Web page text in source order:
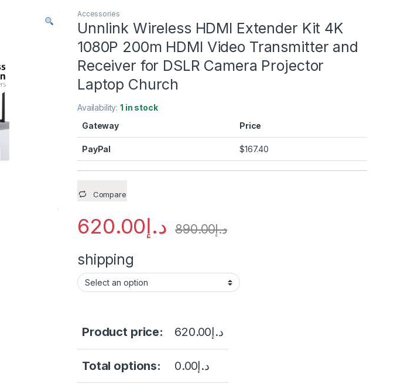
Accessories
Unnlink Wireless HDMI Extender Kit 4K
1080P 200m HDMI Video Transmitter and
Receiver for DSLR Camera Projector
Laptop Church
Availability:1 in stock
Gateway
Price
PayPal $167.40
Compare
د.إ620.00 د.إ890.00
shipping
Product price: د.إ620.00
Total options: د.إ0.00